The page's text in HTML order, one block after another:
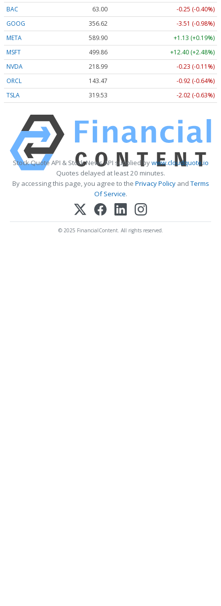
BAC
63.00
-0.25 (-0.40%)
GOOG
356.62
-3.51 (-0.98%)
META
589.90
+1.13 (+0.19%)
MSFT
499.86
+12.40 (+2.48%)
NVDA
218.99
-0.23 (-0.11%)
ORCL
143.47
-0.92 (-0.64%)
TSLA
319.53 -2.02 (-0.63%)
Stock Quote API & Stock News API supplied bywww.cloudquote.io
Quotes delayed at least 20 minutes.
By accessing this page, you agree to the Privacy PolicyandTerms
Of Service.
© 2025 FinancialContent. All rights reserved.